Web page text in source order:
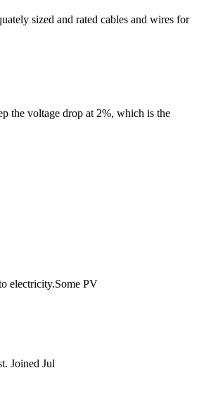
sized and rated cables and wires for
the voltage drop at 2%, which is the
electricity.Some PV
Joined Jul